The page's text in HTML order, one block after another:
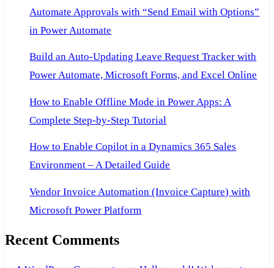
Automate Approvals with “Send Email with Options”
in Power Automate
Build an Auto-Updating Leave Request Tracker with
Power Automate, Microsoft Forms, and Excel Online
How to Enable Offline Mode in Power Apps: A
Complete Step-by-Step Tutorial
How to Enable Copilot in a Dynamics 365 Sales
Environment – A Detailed Guide
Vendor Invoice Automation (Invoice Capture) with
Microsoft Power Platform
Recent Comments